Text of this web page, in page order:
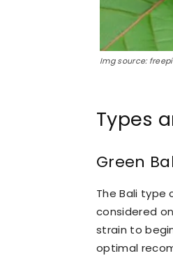
Img source:
Types
Green
The Bali type
considered
strain to
optimal